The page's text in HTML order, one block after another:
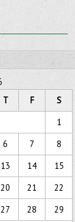
T F
S
1
6 7
8
13 14
15
20 21
22
27 28
29